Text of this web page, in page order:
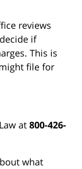
reviews
if
This is
file for
at 800-426-
what